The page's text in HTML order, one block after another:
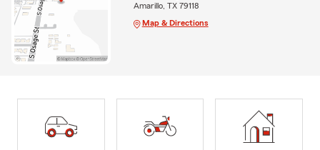
Amarillo, TX 79118
Map & Directions